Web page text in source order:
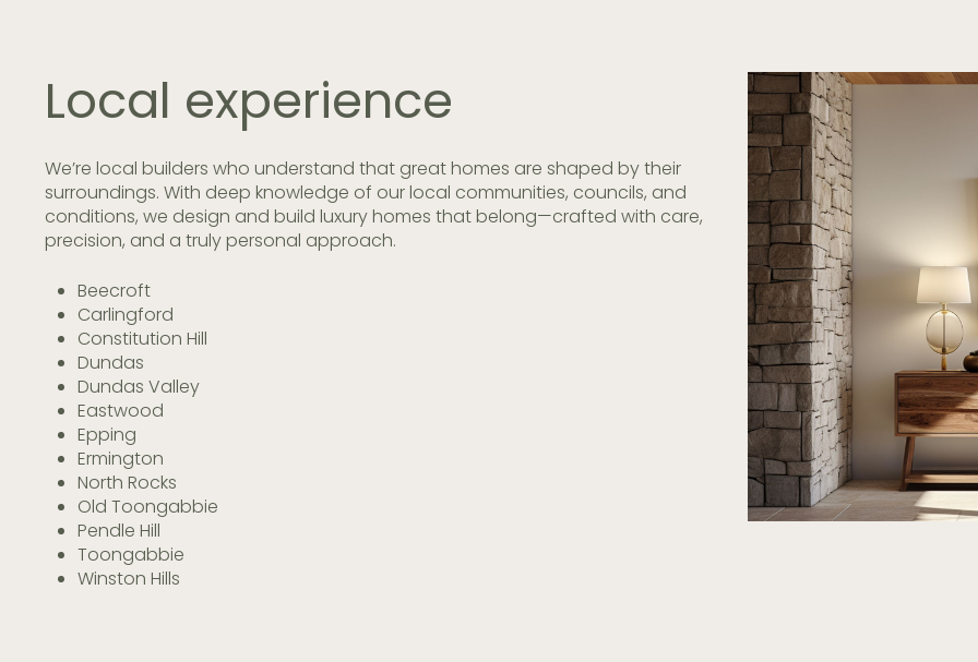
Local experience
We’re local builders who understand that great homes are shaped by their
surroundings. With deep knowledge of our local communities, councils, and
conditions, we design and build luxury homes that belong—crafted with care,
precision, and a truly personal approach.
Beecroft
Carlingford
Constitution Hill
Dundas
Dundas Valley
Eastwood
Epping
Ermington
North Rocks
Old Toongabbie
Pendle Hill
Toongabbie
Winston Hills